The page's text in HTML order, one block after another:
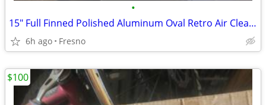
•
15" Full Finned Polished Aluminum Oval Retro Air Cleaner Assembly Kit
6h ago Fresno
$100